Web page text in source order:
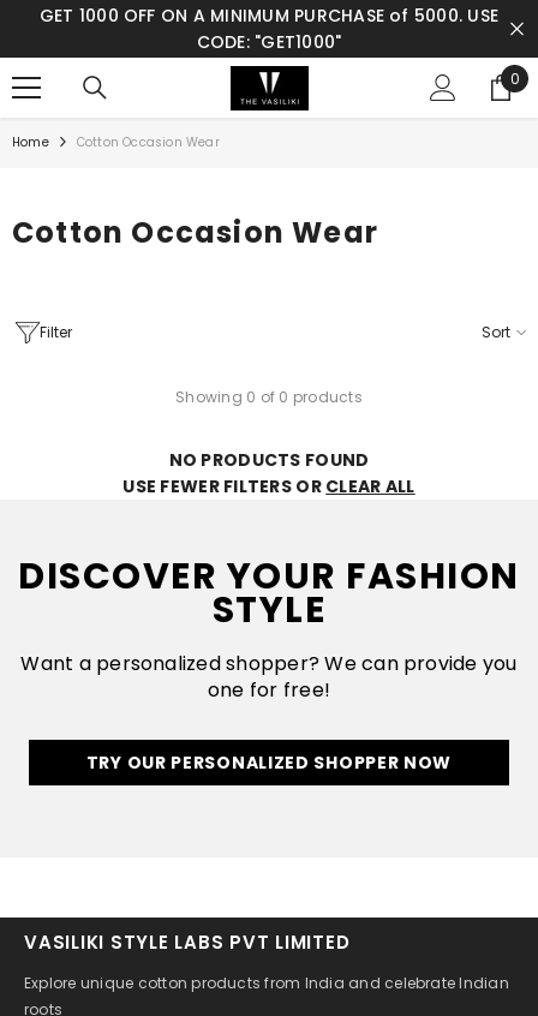
SKIP TO CONTENT
GET 1000 OFF ON A MINIMUM PURCHASE of 5000. USE
CODE: "GET1000"
0
0
Home Cotton Occasion Wear
Cotton Occasion Wear
Filter Sort
Showing 0 of 0 products
NO PRODUCTS FOUND
USE FEWER FILTERS OR CLEAR ALL
DISCOVER YOUR FASHION
STYLE
Want a personalized shopper? We can provide you
one for free!
TRY OUR PERSONALIZED SHOPPER NOW
VASILIKI STYLE LABS PVT LIMITED
Explore unique cotton products from India and celebrate Indian
roots